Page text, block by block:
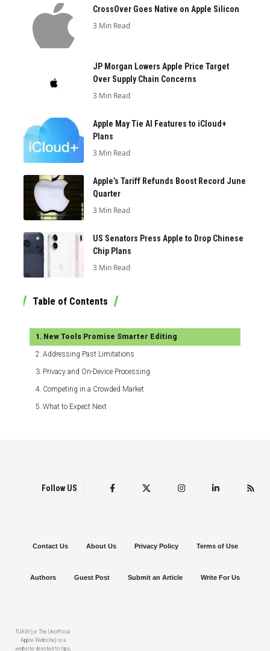
CrossOver Goes Native on Apple Silicon
3 Min Read
JP Morgan Lowers Apple Price Target
Over Supply Chain Concerns
3 Min Read
Apple May Tie AI Features to iCloud+
Plans
3 Min Read
Apple’s Tariff Refunds Boost Record June
Quarter
3 Min Read
US Senators Press Apple to Drop Chinese
Chip Plans
3 Min Read
Table of Contents
New Tools Promise Smarter Editing
Addressing Past Limitations
Privacy and On-Device Processing
Competing in a Crowded Market
What to Expect Next
Follow US
TUAW (or The Unofficial
Apple Website) is a
website devoted to tips,
Contact Us About Us Privacy Policy Terms of Use
Authors Guest Post Submit an Article Write For Us